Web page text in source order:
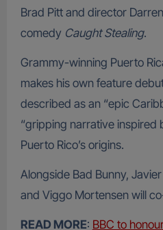
Brad Pitt and director
comedy Caught Stealing.
Grammy-winning Puerto
makes his own feature
described as an “epic
“gripping narrative inspired
Puerto Rico’s origins.
Alongside Bad Bunny,
and Viggo Mortensen will
READ MORE: BBC to